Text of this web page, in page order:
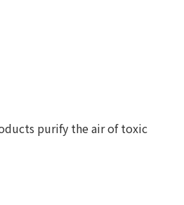
purify the air of toxic